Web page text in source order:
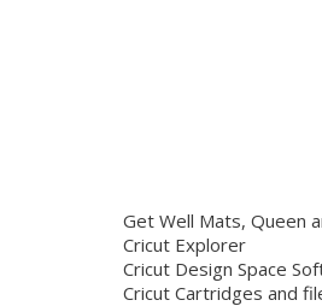
Get Well Mats, Queen
Cricut Explorer
Cricut Design Space
Cricut Cartridges and